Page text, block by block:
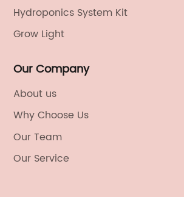
Hydroponics System Kit
Grow Light
Our Company
About us
Why Choose Us
Our Team
Our Service